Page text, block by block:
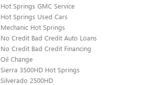
Hot Springs GMC Service
Hot Springs Used Cars
Mechanic Hot Springs
No Credit Bad Credit Auto Loans
No Credit Bad Credit Financing
Oil Change
Sierra 3500HD Hot Springs
Silverado 2500HD